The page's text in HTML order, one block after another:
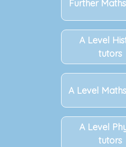
Further
A Level
tutors
A Level
A Level
tutors